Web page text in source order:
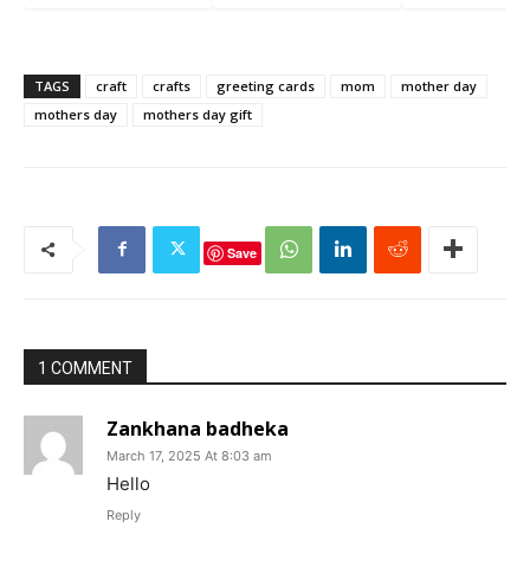
TAGS craft crafts greeting cards mom
mother day
mothers day
mothers day gift
Save
1 COMMENT
Zankhana badheka
March 17, 2025 At 8:03 am
Hello
Reply